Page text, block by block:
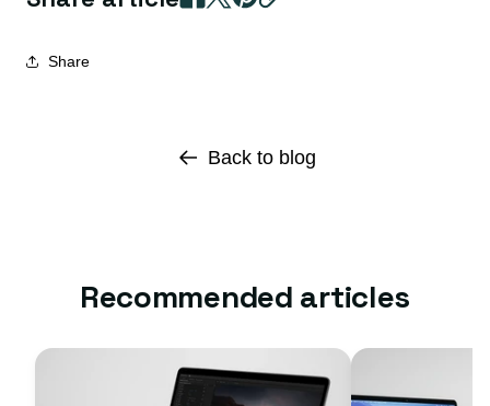
Share
Back to blog
Recommended articles